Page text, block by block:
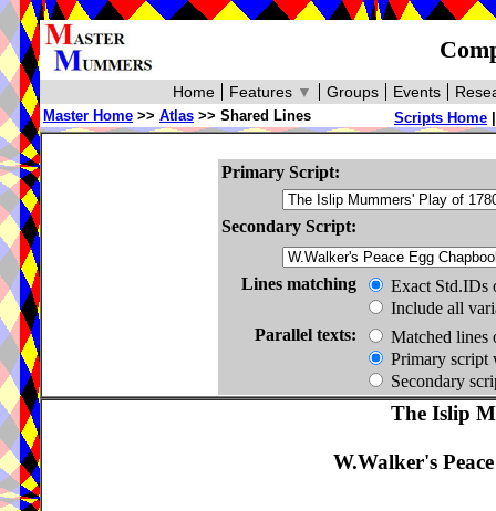
Events
Groups
Features ▼
Home
Scripts Home
Master Home >> Atlas >> Shared Lines
Primary Script:
Secondary Script:
Lines matching
Exact Std.IDs
Include all
Parallel texts:
Matched lines
Primary script
Secondary
The Islip
W.Walker's